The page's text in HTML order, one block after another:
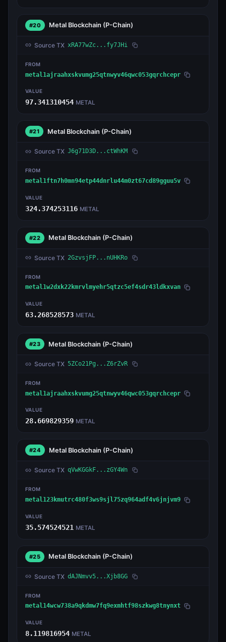
#20 Metal Blockchain (P-Chain)
Source TX xRA77wZc...fy7JHi
FROM
metal1ajraahxskvumg25qtnwyv46qwc053gqrchcepr
VALUE
97.341310454 METAL
#21 Metal Blockchain (P-Chain)
Source TX J6g71D3D...ctWhKM
FROM
metal1ftn7h0mn94etp44dnrlu44m0zt67cd89gguu5v
VALUE
324.374253116 METAL
#22 Metal Blockchain (P-Chain)
Source TX 2GzvsjFP...nUHKRo
FROM
metal1w2dxk22kmrvlmyehr5qtzc5ef4sdr43ldkxvan
VALUE
63.268528573 METAL
#23 Metal Blockchain (P-Chain)
Source TX 5ZCo21Pg...Z6rZvR
FROM
metal1ajraahxskvumg25qtnwyv46qwc053gqrchcepr
VALUE
28.669829359 METAL
#24 Metal Blockchain (P-Chain)
Source TX qVwKGGkF...zGY4Wn
FROM
metal123kmutrc480f3ws9sjl75zq964adf4v6jnjvm9
VALUE
35.574524521 METAL
#25 Metal Blockchain (P-Chain)
Source TX dAJNmvv5...Xjb8GG
FROM
metal14wcw738a9qkdmw7fq9exmhtf98szkwg8tnynxt
VALUE
8.119816954 METAL